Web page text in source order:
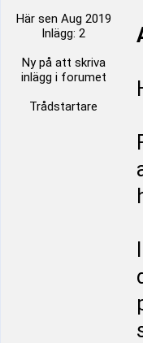
Här sen Aug 2019
Inlägg: 2
Ny på att skriva
inlägg i forumet
Trådstartare